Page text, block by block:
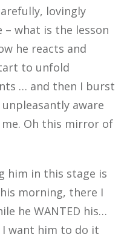
lovingly
what is the lesson
he reacts and
to unfold
… and then I burst
aware
Oh this mirror of
him in this stage is
morning, there I
he WANTED his…
I want him to do it